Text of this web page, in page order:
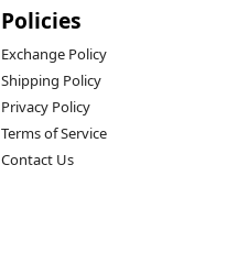
Policies
Exchange Policy
Shipping Policy
Privacy Policy
Terms of Service
Contact Us